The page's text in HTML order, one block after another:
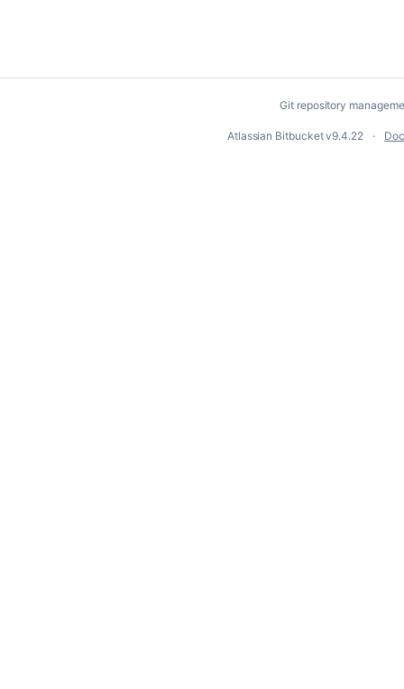
Git repository
Atlassian Bitbucketv9.4.22